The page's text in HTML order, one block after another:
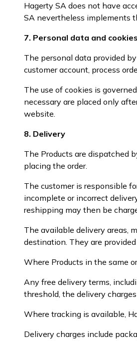
Hagerty SA does not have
SA nevertheless implements
7. Personal data and cookies
The personal data provided
customer account, process
The use of cookies is
necessary are placed only
website.
8. Delivery
The Products are dispatched
placing the order.
The customer is responsible
incomplete or incorrect
reshipping may then be
The available delivery areas,
destination. They are
Where Products in the same
Any free delivery terms,
threshold, the delivery
Where tracking is available,
Delivery charges include